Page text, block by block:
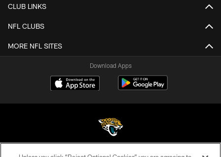
CLUB LINKS
NFL CLUBS
MORE NFL SITES
Download Apps